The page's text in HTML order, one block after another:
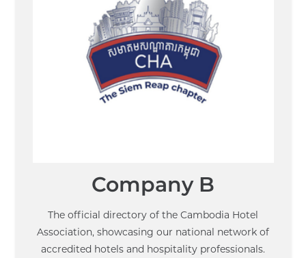
Company B
The official directory of the Cambodia Hotel
Association, showcasing our national network of
accredited hotels and hospitality professionals.